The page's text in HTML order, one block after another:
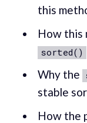
this
How this
sorted()
Why the
stable
How the